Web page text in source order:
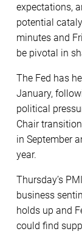
expectations,
potential
minutes and
be pivotal in
The Fed has
January,
political
Chair
in September
year.
Thursday’s
business
holds up and
could find